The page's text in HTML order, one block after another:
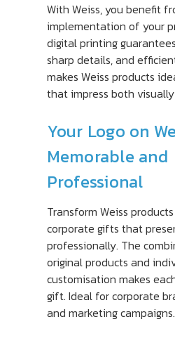
With Weiss, you benefit
implementation of your
digital printing
sharp details, and
makes Weiss products
that impress both
Your Logo on
Memorable and
Professional
Transform Weiss
corporate gifts that
professionally. The
original products and
customisation makes
gift. Ideal for corporate
and marketing campaigns.